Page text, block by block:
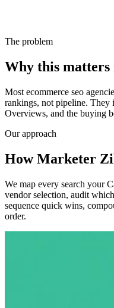
The problem
Why this matters
Most ecommerce seo
rankings, not pipeline. They
Overviews, and the buying
Our approach
How Marketer
We map every search your
vendor selection, audit
sequence quick wins,
order.